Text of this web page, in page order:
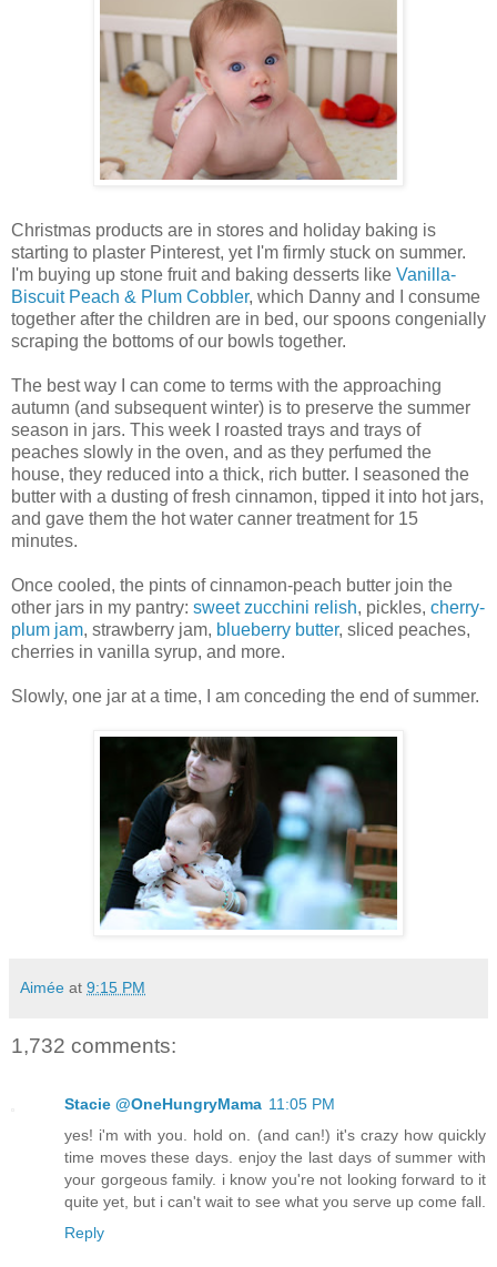
Christmas products are in stores and holiday baking is
starting to plaster Pinterest, yet I'm firmly stuck on summer.
I'm buying up stone fruit and baking desserts like Vanilla-
Biscuit Peach & Plum Cobbler, which Danny and I consume
together after the children are in bed, our spoons congenially
scraping the bottoms of our bowls together.
The best way I can come to terms with the approaching
autumn (and subsequent winter) is to preserve the summer
season in jars. This week I roasted trays and trays of
peaches slowly in the oven, and as they perfumed the
house, they reduced into a thick, rich butter. I seasoned the
butter with a dusting of fresh cinnamon, tipped it into hot jars,
and gave them the hot water canner treatment for 15
minutes.
Once cooled, the pints of cinnamon-peach butter join the
other jars in my pantry: sweet zucchini relish, pickles, cherry-
plum jam, strawberry jam, blueberry butter, sliced peaches,
cherries in vanilla syrup, and more.
Slowly, one jar at a time, I am conceding the end of summer.
Aimée at 9:15 PM
1,732 comments:
Stacie @OneHungryMama 11:05 PM
yes! i'm with you. hold on. (and can!) it's crazy how quickly
time moves these days. enjoy the last days of summer with
your gorgeous family. i know you're not looking forward to it
quite yet, but i can't wait to see what you serve up come fall.
Reply